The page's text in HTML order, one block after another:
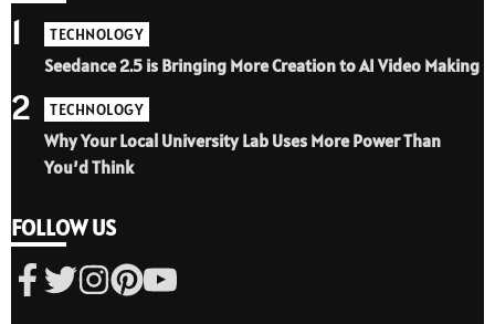
TECHNOLOGY
Seedance 2.5 is Bringing More Creation to AI Video Making
1
TECHNOLOGY
Why Your Local University Lab Uses More Power Than
You’d Think
2
FOLLOW US